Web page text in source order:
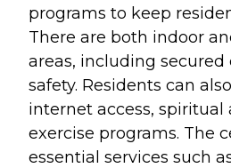
programs to keep
There are both indoor
areas, including secured
safety. Residents can
internet access,
exercise programs. The
essential services such